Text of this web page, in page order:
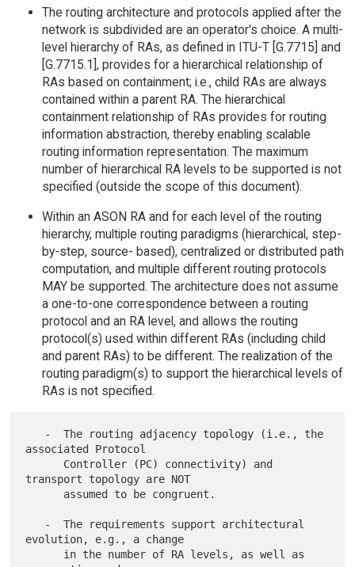
The routing architecture and protocols applied after the
network is subdivided are an operator's choice. A multi-
level hierarchy of RAs, as defined in ITU-T [G.7715] and
[G.7715.1], provides for a hierarchical relationship of
RAs based on containment; i.e., child RAs are always
contained within a parent RA. The hierarchical
containment relationship of RAs provides for routing
information abstraction, thereby enabling scalable
routing information representation. The maximum
number of hierarchical RA levels to be supported is not
specified (outside the scope of this document).
Within an ASON RA and for each level of the routing
hierarchy, multiple routing paradigms (hierarchical, step-
by-step, source- based), centralized or distributed path
computation, and multiple different routing protocols
MAY be supported. The architecture does not assume
a one-to-one correspondence between a routing
protocol and an RA level, and allows the routing
protocol(s) used within different RAs (including child
and parent RAs) to be different. The realization of the
routing paradigm(s) to support the hierarchical levels of
RAs is not specified.
associated Protocol
transport topology are NOT
evolution, e.g., a change